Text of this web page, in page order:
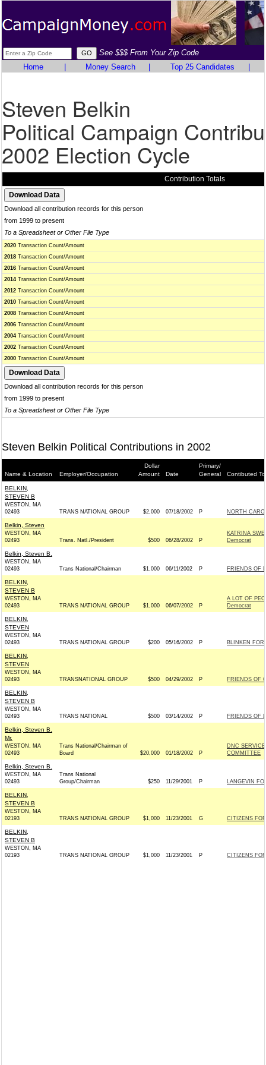
See $$$ From Your Zip Code
Home
Money Search Top 25 Candidates
Steven Belkin
Political Campaign
2002 Election Cycle
Contribution Totals
Download all contribution records for this person
from 1999 to present
To a Spreadsheet or Other File Type
2020 Transaction Count/Amount
2018 Transaction Count/Amount
2016 Transaction Count/Amount
2014 Transaction Count/Amount
2012 Transaction Count/Amount
2010 Transaction Count/Amount
2008 Transaction Count/Amount
2006 Transaction Count/Amount
2004 Transaction Count/Amount
2002 Transaction Count/Amount
2000 Transaction Count/Amount
Download all contribution records for this person
from 1999 to present
To a Spreadsheet or Other File Type
Steven Belkin Political Contributions in 2002
Name & Location Employer/Occupation
Dollar
Amount
Date
Primary/
General
Contibuted To
BELKIN,
STEVEN B
WESTON, MA
02493
TRANS NATIONAL GROUP $2,000 07/18/2002 P NORTH
Belkin, Steven
WESTON, MA
02493
Trans. Natl./President $500 06/28/2002 P
KATRINA
Democrat
Belkin, Steven B.
WESTON, MA
02493
Trans National/Chairman $1,000 06/11/2002 P FRIENDS OF
BELKIN,
STEVEN B
WESTON, MA
02493
TRANS NATIONAL GROUP $1,000 06/07/2002 P
A LOT OF
Democrat
BELKIN,
STEVEN
WESTON, MA
02493
TRANS NATIONAL GROUP $200 05/16/2002 P BLINKEN FOR
BELKIN,
STEVEN
WESTON, MA
02493
TRANSNATIONAL GROUP $500 04/29/2002 P FRIENDS OF
BELKIN,
STEVEN B
WESTON, MA
02493
TRANS NATIONAL $500 03/14/2002 P FRIENDS OF
Belkin, Steven B.
Mr.
WESTON, MA
02493
Trans National/Chairman of
Board
$20,000 01/18/2002 P
DNC
COMMITTEE
Belkin, Steven B.
WESTON, MA
02493
Trans National
Group/Chairman
$250 11/29/2001 P LANGEVIN
BELKIN,
STEVEN B
WESTON, MA
02193
TRANS NATIONAL GROUP $1,000 11/23/2001 G CITIZENS
BELKIN,
STEVEN B
WESTON, MA
02193
TRANS NATIONAL GROUP $1,000 11/23/2001 P CITIZENS